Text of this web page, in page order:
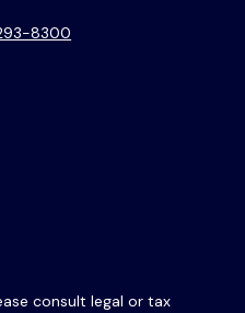
8300
consult legal or tax